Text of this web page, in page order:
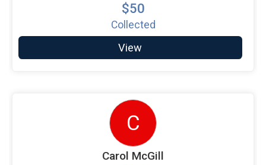
$50
Collected
View
C
Carol McGill